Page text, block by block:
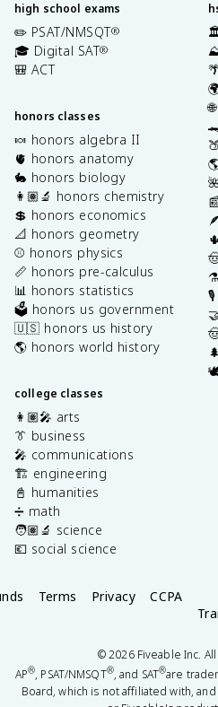
high school exams
✏️ PSAT/NMSQT®
🎓 Digital SAT®
🎒 ACT
honors classes
🍬 honors algebra II
🫀 honors anatomy
🐇 honors biology
👩🏽‍🔬 honors chemistry
💲 honors economics
📐 honors geometry
⚾️ honors physics
📏 honors pre-calculus
📊 honors statistics
🗳️ honors us government
🇺🇸 honors us history
🌎 honors world history
college classes
👩🏽‍🎤 arts
👔 business
🎤 communications
🏗️ engineering
📓 humanities
➗ math
🧑🏽‍🔬 science
💶 social science
Terms Privacy CCPA
©2026Fiveable Inc.
AP®, PSAT/NMSQT®, and SAT®are
Board, which is not affiliated with,